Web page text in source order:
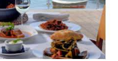
made their own